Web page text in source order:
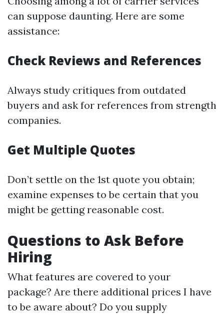
can suppose daunting. Here are some
assistance:
Check Reviews and References
Always study critiques from outdated
buyers and ask for references from strength
companies.
Get Multiple Quotes
Don’t settle on the 1st quote you obtain;
examine expenses to be certain that you
might be getting reasonable cost.
Questions to Ask Before
Hiring
What features are covered to your
package? Are there additional prices I have
to be aware about? Do you supply